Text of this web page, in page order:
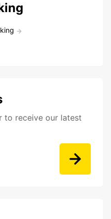
to receive our latest